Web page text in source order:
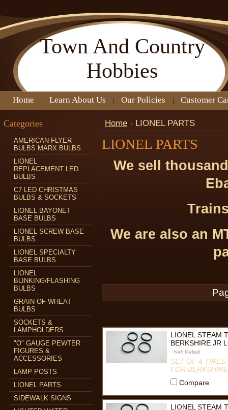
Town And Country
Hobbies
Home Learn About Us Our Policies Customer
Categories
AMERICAN FLYER
BULBS MARX BULBS
LIONEL
REPLACEMENT LED
BULBS
C7 LED CHRISTMAS
BULBS & SOCKETS
LIONEL BAYONET
BASE BULBS
LIONEL SCREW BASE
BULBS
LIONEL SPECIALTY
BASE BULBS
LIONEL
BLINKING/FLASHING
BULBS
GRAIN OF WHEAT
BULBS
SOCKETS &
LAMPHOLDERS
"O" GAUGE PEWTER
FIGURES &
ACCESSORIES
LAMP POSTS
LIONEL PARTS
SIDEWALK SIGNS
Home LIONEL PARTS
LIONEL PARTS
We sell
We are also an
LIONEL STEAM
BERKSHIRE JR
SET OF 4 TIRES
FOR
Compare
LIONEL STEAM